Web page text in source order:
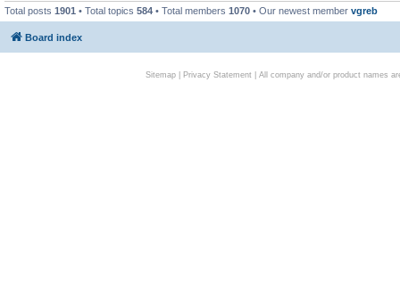
Total posts 1901 • Total topics 584 • Total members 1070 • Our newest member vgreb
Board index
Sitemap| Privacy Statement| All company and/or product names